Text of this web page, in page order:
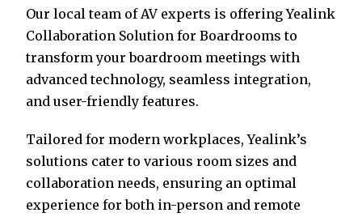
Our local team of AV experts is offering Yealink
Collaboration Solution for Boardrooms to
transform your boardroom meetings with
advanced technology, seamless integration,
and user-friendly features.
Tailored for modern workplaces, Yealink’s
solutions cater to various room sizes and
collaboration needs, ensuring an optimal
experience for both in-person and remote